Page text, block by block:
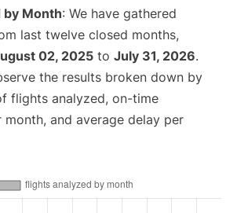
by Month: We have gathered
last twelve closed months,
02, 2025 to July 31, 2026.
the results broken down by
flights analyzed, on-time
and average delay per